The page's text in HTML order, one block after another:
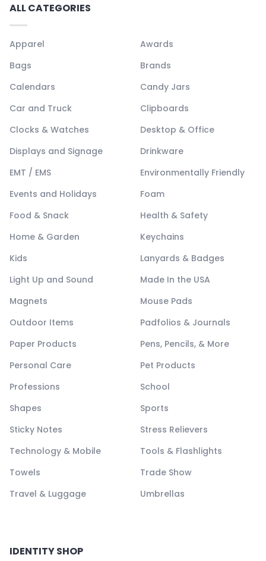
ALL CATEGORIES
Apparel
Awards
Bags
Brands
Calendars
Candy Jars
Car and Truck
Clipboards
Clocks & Watches
Desktop & Office
Displays and Signage
Drinkware
EMT / EMS
Environmentally Friendly
Events and Holidays
Foam
Food & Snack
Health & Safety
Home & Garden
Keychains
Kids
Lanyards & Badges
Light Up and Sound
Made In the USA
Magnets
Mouse Pads
Outdoor Items
Padfolios & Journals
Paper Products
Pens, Pencils, & More
Personal Care
Pet Products
Professions
School
Shapes
Sports
Sticky Notes
Stress Relievers
Technology & Mobile
Tools & Flashlights
Towels
Trade Show
Travel & Luggage
Umbrellas
IDENTITY SHOP